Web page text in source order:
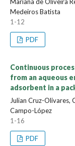
Medeiros Batista
1-12
PDF
Continuous
from an aqueous
adsorbent in a
Julian Cruz-Olivares,
Campo-López
1-16
PDF